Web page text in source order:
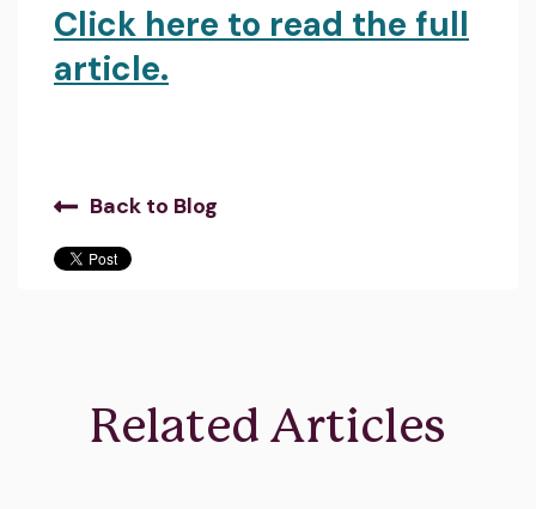
Click here to read the full
article.
Back to Blog
Related Articles